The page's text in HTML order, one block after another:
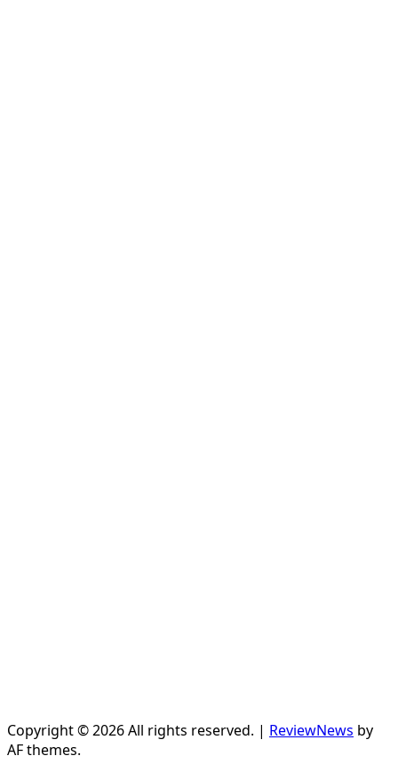
Copyright © 2026 All rights reserved. | ReviewNews by
AF themes.